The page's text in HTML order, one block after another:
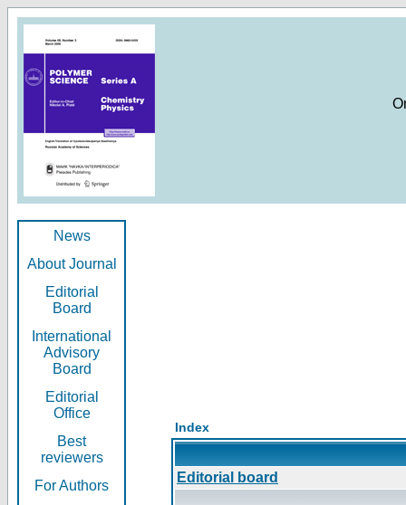
News
About Journal
Editorial
Board
International
Advisory
Board
Editorial
Office
Best
reviewers
For Authors
Index
Editorial board